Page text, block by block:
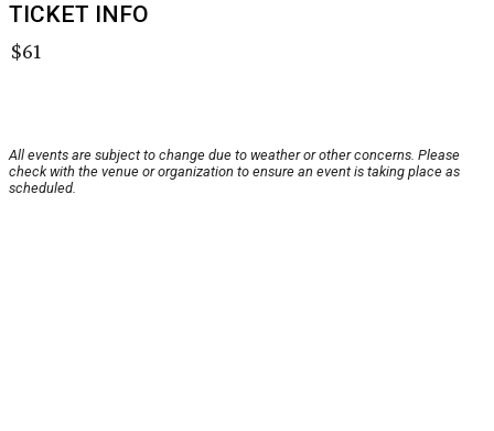
TICKET INFO
$61
All events are subject to change due to weather or other concerns. Please
check with the venue or organization to ensure an event is taking place as
scheduled.